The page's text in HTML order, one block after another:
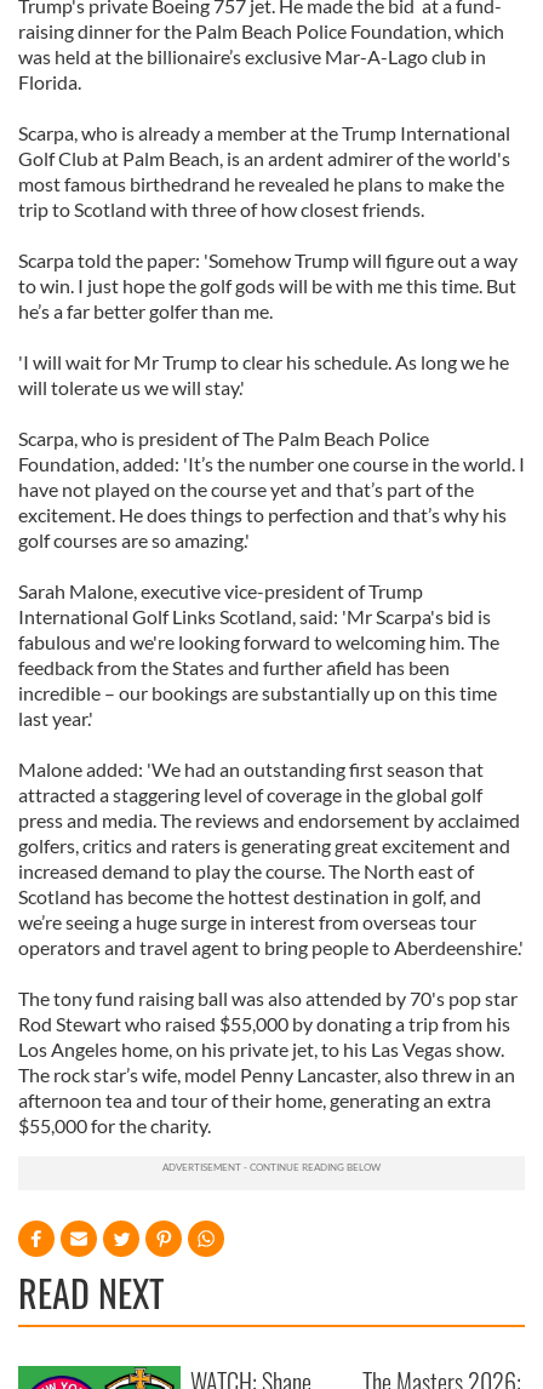
Trump's private Boeing 757 jet. He made the bid at a fund-
raising dinner for the Palm Beach Police Foundation, which
was held at the billionaire’s exclusive Mar-A-Lago club in
Florida.
Scarpa, who is already a member at the Trump International
Golf Club at Palm Beach, is an ardent admirer of the world's
most famous birthedrand he revealed he plans to make the
trip to Scotland with three of how closest friends.
Scarpa told the paper: 'Somehow Trump will figure out a way
to win. I just hope the golf gods will be with me this time. But
he’s a far better golfer than me.
'I will wait for Mr Trump to clear his schedule. As long we he
will tolerate us we will stay.'
Scarpa, who is president of The Palm Beach Police
Foundation, added: 'It’s the number one course in the world. I
have not played on the course yet and that’s part of the
excitement. He does things to perfection and that’s why his
golf courses are so amazing.'
Sarah Malone, executive vice-president of Trump
International Golf Links Scotland, said: 'Mr Scarpa's bid is
fabulous and we're looking forward to welcoming him. The
feedback from the States and further afield has been
incredible – our bookings are substantially up on this time
last year.'
Malone added: 'We had an outstanding first season that
attracted a staggering level of coverage in the global golf
press and media. The reviews and endorsement by acclaimed
golfers, critics and raters is generating great excitement and
increased demand to play the course. The North east of
Scotland has become the hottest destination in golf, and
we’re seeing a huge surge in interest from overseas tour
operators and travel agent to bring people to Aberdeenshire.'
The tony fund raising ball was also attended by 70's pop star
Rod Stewart who raised $55,000 by donating a trip from his
Los Angeles home, on his private jet, to his Las Vegas show.
The rock star’s wife, model Penny Lancaster, also threw in an
afternoon tea and tour of their home, generating an extra
$55,000 for the charity.
READ NEXT
WATCH: Shane The Masters 2026: